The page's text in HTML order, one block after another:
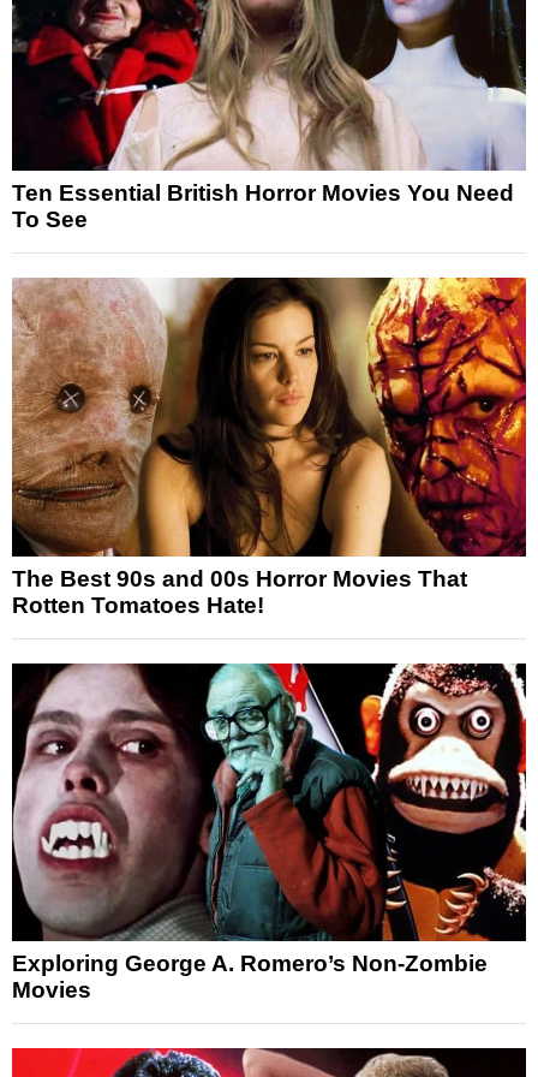
Ten Essential British Horror Movies You Need
To See
The Best 90s and 00s Horror Movies That
Rotten Tomatoes Hate!
Exploring George A. Romero’s Non-Zombie
Movies